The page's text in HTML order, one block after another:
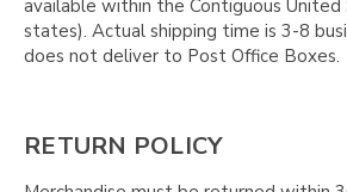
available within the Contiguous
states). Actual shipping time is 3-8
does not deliver to Post Office Boxes.
RETURN POLICY